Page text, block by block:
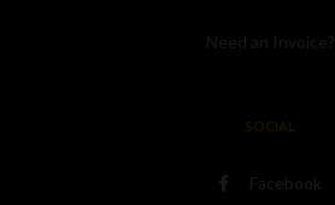
Need an Invoice?
SOCIAL
Facebook